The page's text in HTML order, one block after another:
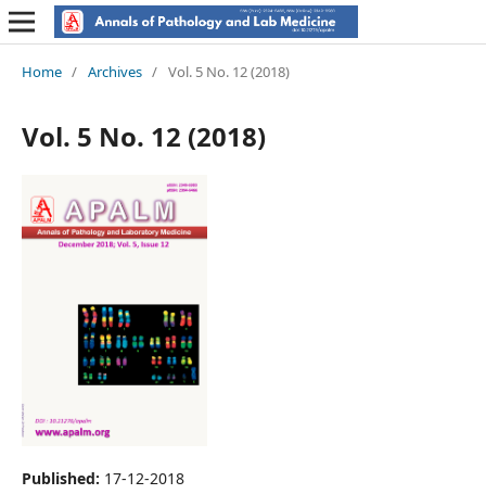
Home / Archives / Vol. 5 No. 12 (2018)
Vol. 5 No. 12 (2018)
Published: 17-12-2018